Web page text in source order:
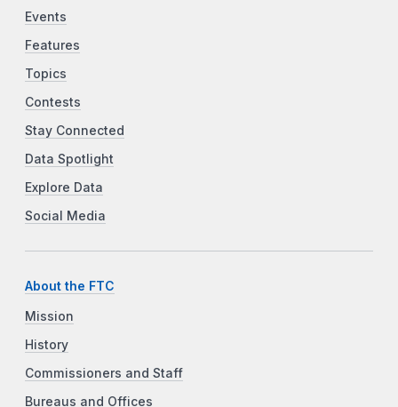
Events
Features
Topics
Contests
Stay Connected
Data Spotlight
Explore Data
Social Media
About the FTC
Mission
History
Commissioners and Staff
Bureaus and Offices